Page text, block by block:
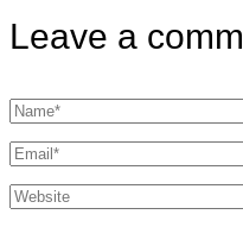
Leave a